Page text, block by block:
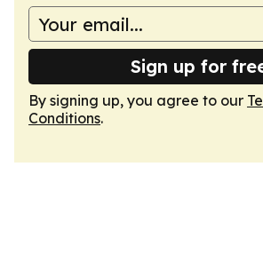
Sign up for
By signing up, you agree to our
Conditions.